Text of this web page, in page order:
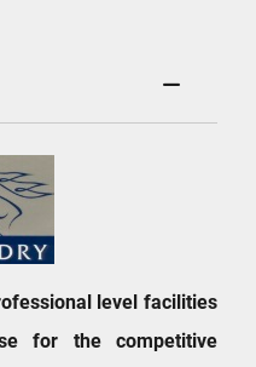
level facilities
for the competitive